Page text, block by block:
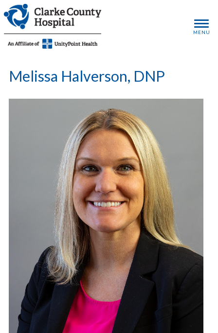
Melissa Halverson, DNP